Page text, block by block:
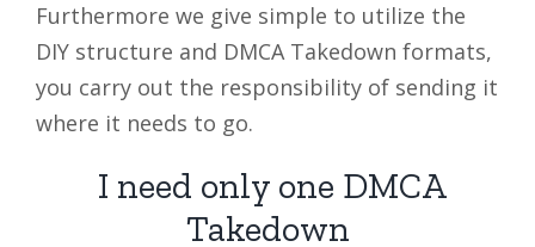
Furthermore we give simple to utilize the
DIY structure and DMCA Takedown formats,
you carry out the responsibility of sending it
where it needs to go.
I need only one DMCA
Takedown